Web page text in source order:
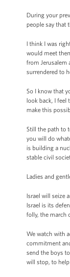
During your
people say that
I think I was
would meet
from Jerusalem
surrendered to
So I know that
look back, I feel
make this
Still the path to
you will do
is building a
stable civil
Ladies and
Israel will seize
Israel is its
folly, the march
We watch with
commitment
send the boys
will stop, to